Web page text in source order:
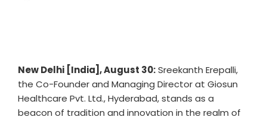
New Delhi [India], August 30:Sreekanth Erepalli,
the Co-Founder and Managing Director at Giosun
Healthcare Pvt. Ltd., Hyderabad, stands as a
beacon of tradition and innovation in the realm of